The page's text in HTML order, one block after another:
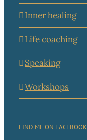
Inner healing
Life coaching
Speaking
Workshops
FIND ME ON FACEBOOK